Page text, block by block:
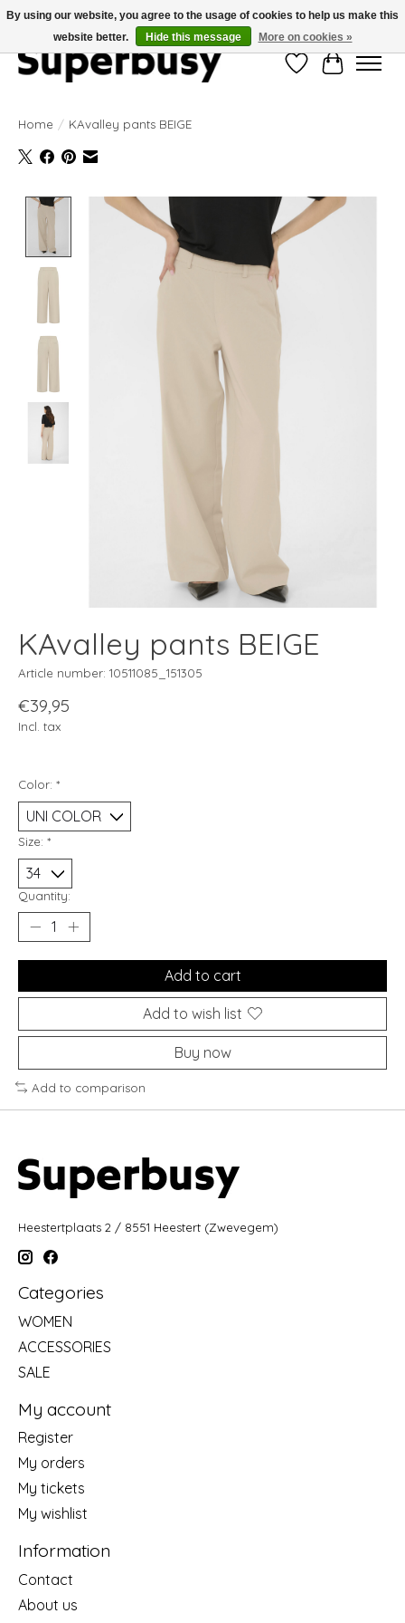
WishlistCart
Home / KAvalley pants BEIGE
Product image slideshow Items
KAvalley pants BEIGE
Article number: 10511085_151305
€39,95
Incl. tax
Color: *
Size: *
Quantity:
Add to cart
Add to wish list
Buy now
Add to comparison
Heestertplaats 2 / 8551 Heestert (Zwevegem)
Categories
WOMEN
ACCESSORIES
SALE
My account
Register
My orders
My tickets
My wishlist
Information
Contact
About us
By using our website, you agree to the usage of cookies to help us make this
website better.
Hide this message More on cookies »